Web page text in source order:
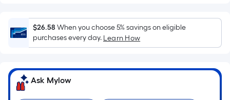
Foot
pricing
is
based
on
the
area
$26.58 When you choose 5% savings on eligible
purchases every day. Learn How
Ask Mylow